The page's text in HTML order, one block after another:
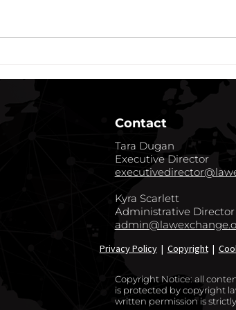
Contact
Tara Dugan
Executive Director
Kyra Scarlett
Administrative Director
Privacy Policy| Copyright|
Copyright Notice: all
is protected by copyright
written permission is